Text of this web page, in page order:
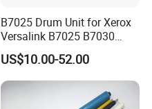
B7025 Drum Unit for Xerox
Versalink B7025 B7030
B7035 113r00779 Copier
Drum Cartridge Drum Kit
US$10.00-52.00